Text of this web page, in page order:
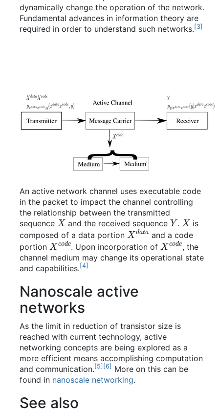
dynamically change the operation of the network.
Fundamental advances in information theory are
required in order to understand such networks.[3]
An active network channel uses executable code
in the packet to impact the channel controlling
the relationship between the transmitted
sequence X and the received sequence Y. X is
composed of a data portion Xdataand a code
portion Xcode
. Upon incorporation of Xcode
, the
channel medium may change its operational state
and capabilities. [4]
Nanoscale active
networks
As the limit in reduction of transistor size is
reached with current technology, active
networking concepts are being explored as a
more efficient means accomplishing computation
and communication. [5] [6] More on this can be
found in nanoscale networking.
See also